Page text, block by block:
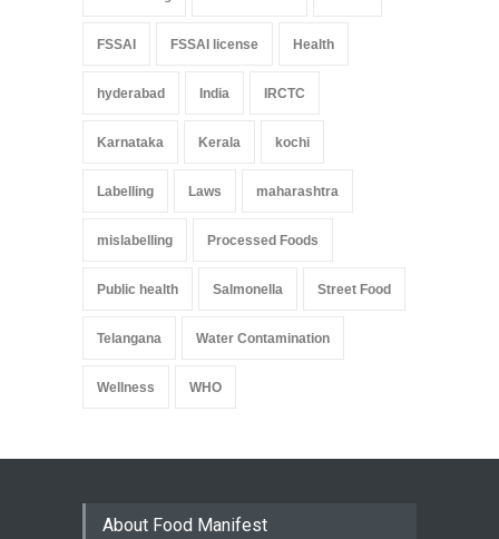
FSSAI FSSAI license Health
hyderabad India IRCTC
Karnataka Kerala kochi
Labelling Laws maharashtra
mislabelling Processed Foods
Public health Salmonella Street Food
Telangana Water Contamination
Wellness WHO
About Food Manifest